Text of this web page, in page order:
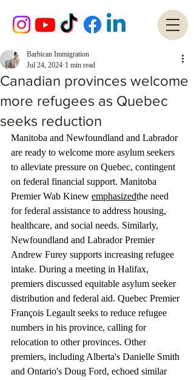
Canadian provinces welcome
more refugees as Quebec
seeks reduction
Barbican Immigration
Jul 24, 2024 1 min read
Manitoba and Newfoundland and Labrador
are ready to welcome more asylum seekers
to alleviate pressure on Quebec, contingent
on federal financial support. Manitoba
Premier Wab Kinew emphasizedthe need
for federal assistance to address housing,
healthcare, and social needs. Similarly,
Newfoundland and Labrador Premier
Andrew Furey supports increasing refugee
intake. During a meeting in Halifax,
premiers discussed equitable asylum seeker
distribution and federal aid. Quebec Premier
François Legault seeks to reduce refugee
numbers in his province, calling for
relocation to other provinces. Other
premiers, including Alberta's Danielle Smith
and Ontario's Doug Ford, echoed similar